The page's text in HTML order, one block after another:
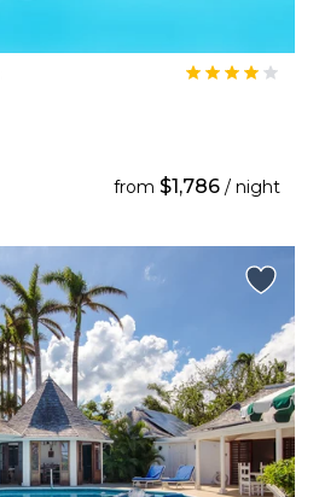
from $1,786 / night